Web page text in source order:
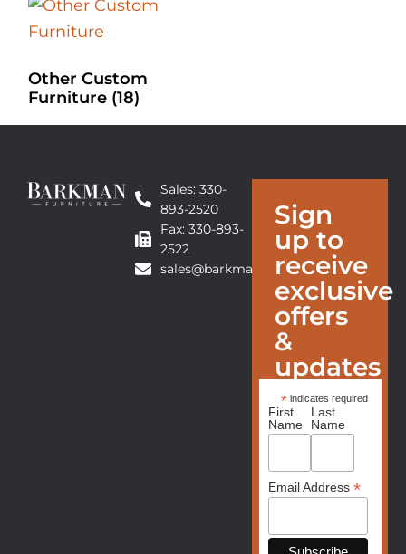
Other Custom
Furniture (18)
Sales: 330-
893-2520
Fax: 330-893-
2522
sales@barkmanfurniture.com
Sign
up to
receive
exclusive
offers
&
updates
* indicates required
First
Name
Last
Name
Email Address *